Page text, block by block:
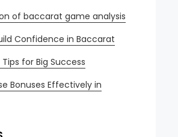
of baccarat game analysis
Confidence in Baccarat
for Big Success
Bonuses Effectively in